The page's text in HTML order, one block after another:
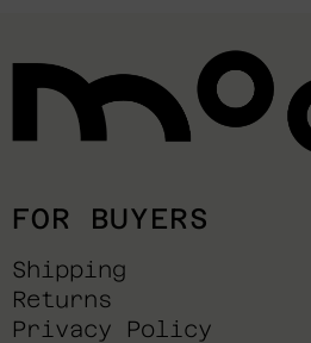
FOR BUYERS
Shipping
Returns
Privacy Policy